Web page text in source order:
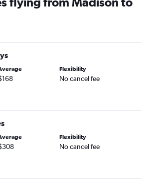
flights
flights
flights
flights
flights
flights
flights
flights
flights
flights
Flexibility
No cancel fee
Flexibility
No cancel fee